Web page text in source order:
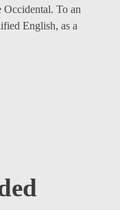
To an
English, as a